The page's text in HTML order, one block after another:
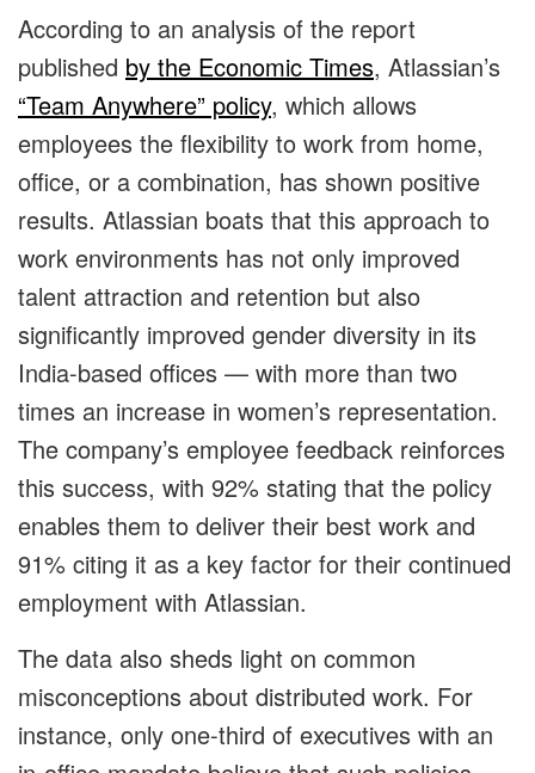
According to an analysis of the report
published by the Economic Times, Atlassian’s
“Team Anywhere” policy, which allows
employees the flexibility to work from home,
office, or a combination, has shown positive
results. Atlassian boats that this approach to
work environments has not only improved
talent attraction and retention but also
significantly improved gender diversity in its
India-based offices — with more than two
times an increase in women’s representation.
The company’s employee feedback reinforces
this success, with 92% stating that the policy
enables them to deliver their best work and
91% citing it as a key factor for their continued
employment with Atlassian.
The data also sheds light on common
misconceptions about distributed work. For
instance, only one-third of executives with an